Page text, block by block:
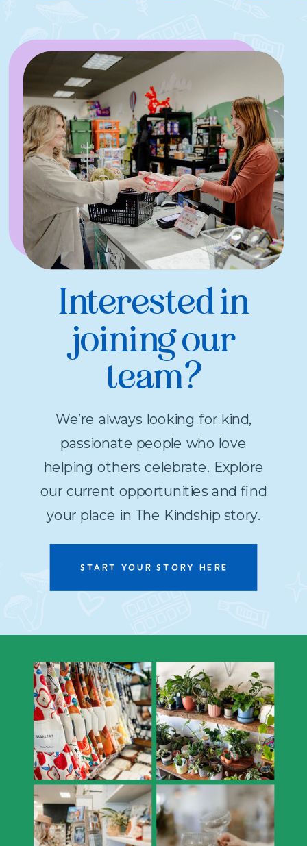
We’re always looking for kind,
passionate people who love
helping others celebrate. Explore
our current opportunities and find
your place in The Kindship story.
Interested in
joining our
team?
START YOUR STORY HERE